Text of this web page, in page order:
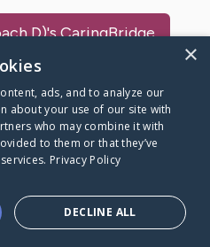
D)'s CaringBridge
Caring Bridge dot org
goes
×
ads, and to analyze our
about your use of our site with
who may combine it with
to them or that they’ve
Privacy Policy
DECLINE ALL